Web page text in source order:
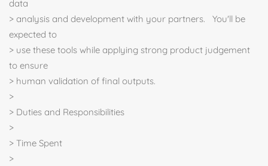
data
> analysis and development with your partners. You'll be
expected to
> use these tools while applying strong product judgement
to ensure
> human validation of final outputs.
>
> Duties and Responsibilities
>
> Time Spent
>